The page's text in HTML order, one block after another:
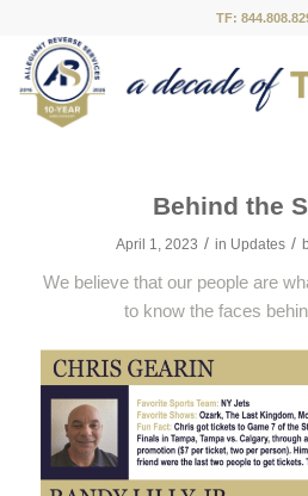
TF:
Behind the
April 1, 2023 / in Updates /
We believe that our people are
to know the faces